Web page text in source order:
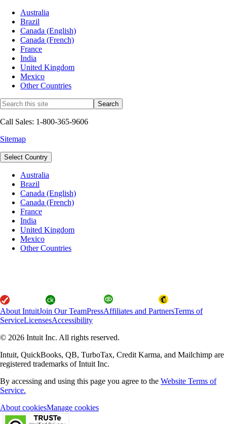
Australia
Brazil
Canada (English)
Canada (French)
France
India
United Kingdom
Mexico
Other Countries
Call Sales: 1-800-365-9606
Sitemap
Select Country
Australia
Brazil
Canada (English)
Canada (French)
France
India
United Kingdom
Mexico
Other Countries
About IntuitJoin Our TeamPressAffiliates and PartnersTerms of
ServiceLicensesAccessibility
© 2026 Intuit Inc. All rights reserved.
Intuit, QuickBooks, QB, TurboTax, Credit Karma, and Mailchimp are
registered trademarks of Intuit Inc.
By accessing and using this page you agree to the Website Terms of
Service.
About cookiesManage cookies